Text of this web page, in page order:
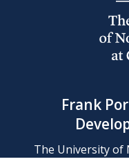
Frank
The University of